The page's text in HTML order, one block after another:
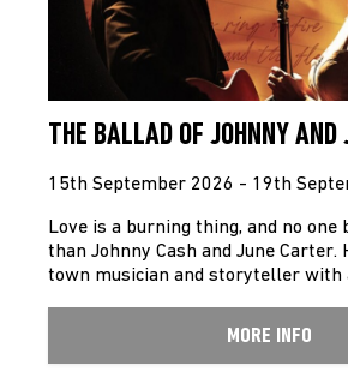
THE BALLAD OF JOHNNY AND
15th September 2026 - 19th
Love is a burning thing, and no
than Johnny Cash and June Carter.
town musician and storyteller with
MORE INFO